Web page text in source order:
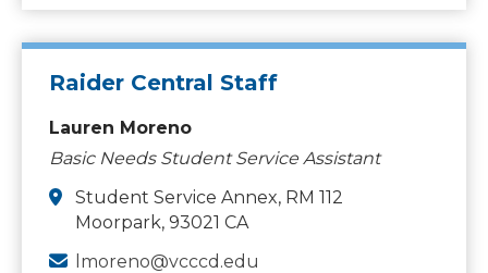
Raider Central Staff
Lauren Moreno
Basic Needs Student Service Assistant
Student Service Annex, RM 112
Moorpark, 93021 CA
lmoreno@vcccd.edu